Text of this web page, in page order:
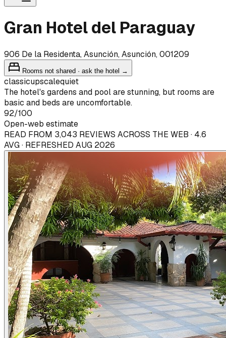
Gran Hotel del Paraguay
906 De la Residenta, Asunción, Asunción, 001209
Rooms not shared · ask the hotel →
classicupscalequiet
The hotel's gardens and pool are stunning, but rooms are
basic and beds are uncomfortable.
92/100
Open-web estimate
READ FROM 3,043 REVIEWS ACROSS THE WEB · 4.6
AVG · REFRESHED AUG 2026